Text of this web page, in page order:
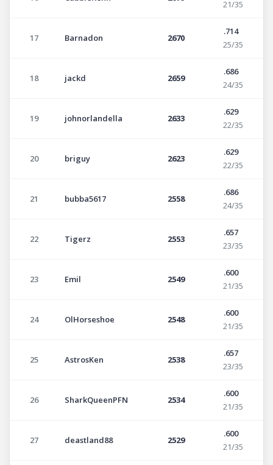
21/35
17 Barnadon 2670
.714
25/35
18 jackd 2659
.686
24/35
19 johnorlandella 2633
.629
22/35
20 briguy 2623
.629
22/35
21 bubba5617 2558
.686
24/35
22 Tigerz 2553
.657
23/35
23 Emil 2549
.600
21/35
24 OlHorseshoe 2548
.600
21/35
25 AstrosKen 2538
.657
23/35
26 SharkQueenPFN 2534
.600
21/35
27 deastland88 2529
.600
21/35